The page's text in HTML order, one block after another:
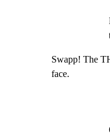
Swapp! The
face.